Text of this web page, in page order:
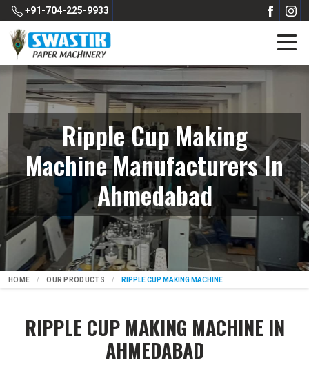
+91-704-225-9933
Ripple Cup Making
Machine Manufacturers In
Ahmedabad
HOME OUR PRODUCTS RIPPLE CUP MAKING MACHINE
RIPPLE CUP MAKING MACHINE IN
AHMEDABAD